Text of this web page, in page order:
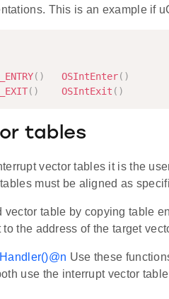
This is an example if
( ) OSIntEnter( )
( ) OSIntExit ( )
tables
vector tables it is the
must be aligned as
vector table by copying table
the address of the target
@n Use these
use the interrupt vector